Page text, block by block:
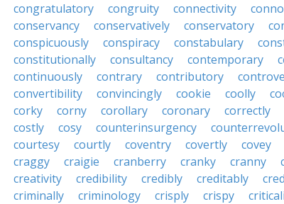
congratulatory
congruity connectivity
conservancy
conservatively conservatory
conspicuously
conspiracy constabulary
constitutionally
consultancy contemporary
continuously
contrary contributory
convertibility
convincingly cookie coolly
corky
corny corollary coronary correctly
costly
cosy counterinsurgency
courtesy
courtly coventry covertly covey
craggy
craigie cranberry cranky cranny
creativity
credibility credibly creditably
criminally
criminology crisply crispy